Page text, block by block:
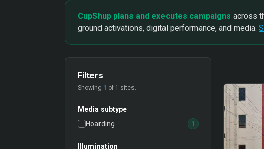
CupShup plans and executes campaigns across
ground activations, digital performance, and media.
Filters
Showing 1 of 1 sites.
Media subtype
Hoarding
1
Illumination